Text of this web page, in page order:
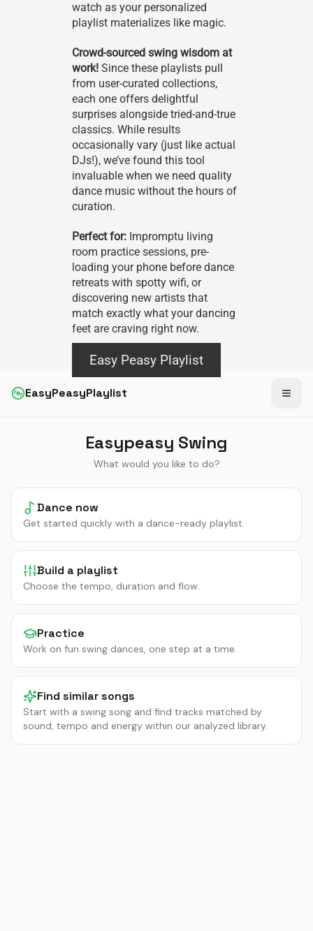
watch as your personalized
playlist materializes like magic.
Crowd-sourced swing wisdom at
work! Since these playlists pull
from user-curated collections,
each one offers delightful
surprises alongside tried-and-true
classics. While results
occasionally vary (just like actual
DJs!), we’ve found this tool
invaluable when we need quality
dance music without the hours of
curation.
Perfect for: Impromptu living
room practice sessions, pre-
loading your phone before dance
retreats with spotty wifi, or
discovering new artists that
match exactly what your dancing
feet are craving right now.
Easy Peasy Playlist